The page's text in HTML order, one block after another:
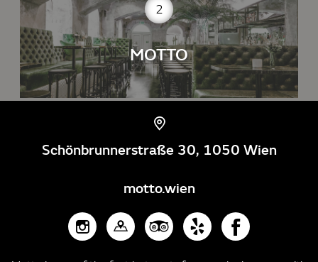
2
MOTTO
Schönbrunnerstraße 30, 1050 Wien
motto.wien